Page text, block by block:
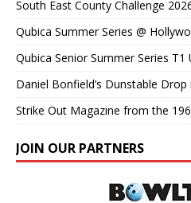
South East County Challenge
Qubica Summer Series @
Qubica Senior Summer Series T1
Daniel Bonfield’s Dunstable Drop
Strike Out Magazine from the
JOIN OUR PARTNERS